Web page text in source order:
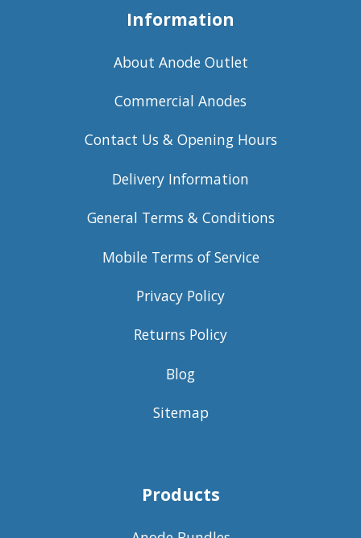
Information
About Anode Outlet
Commercial Anodes
Contact Us & Opening Hours
Delivery Information
General Terms & Conditions
Mobile Terms of Service
Privacy Policy
Returns Policy
Blog
Sitemap
Products